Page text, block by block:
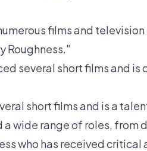
films and
Roughness."
several short films and
short films and is a
a wide range of roles, from
who has received critical